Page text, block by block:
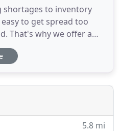
shortages to inventory
to get spread too
That's why we offer a
stay on track. Contact
we can assist you. At
business running
5.8 mi